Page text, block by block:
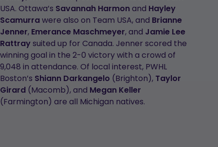
USA. Ottawa’s Savannah Harmonand Hayley
Scamurrawere also on Team USA, and Brianne
Jenner, Emerance Maschmeyer, and Jamie Lee
Rattraysuited up for Canada. Jenner scored the
winning goal in the 2-0 victory with a crowd of
9,048 in attendance. Of local interest, PWHL
Boston’s Shiann Darkangelo (Brighton), Taylor
Girard (Macomb), and Megan Keller
(Farmington) are all Michigan natives.